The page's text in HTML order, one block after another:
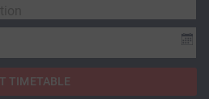
TIMETABLE